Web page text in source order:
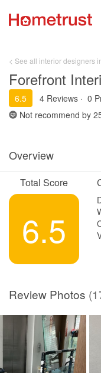
< See all interior designers
Forefront
6.5 4 Reviews · 0
Not recommend by
Overview
Total Score
6.5
Review Photos